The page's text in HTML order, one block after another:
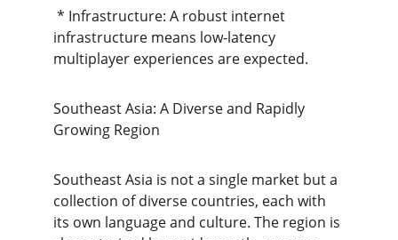
infrastructure means low-latency
multiplayer experiences are expected.
Southeast Asia: A Diverse and Rapidly
Growing Region
Southeast Asia is not a single market but a
collection of diverse countries, each with
its own language and culture. The region is